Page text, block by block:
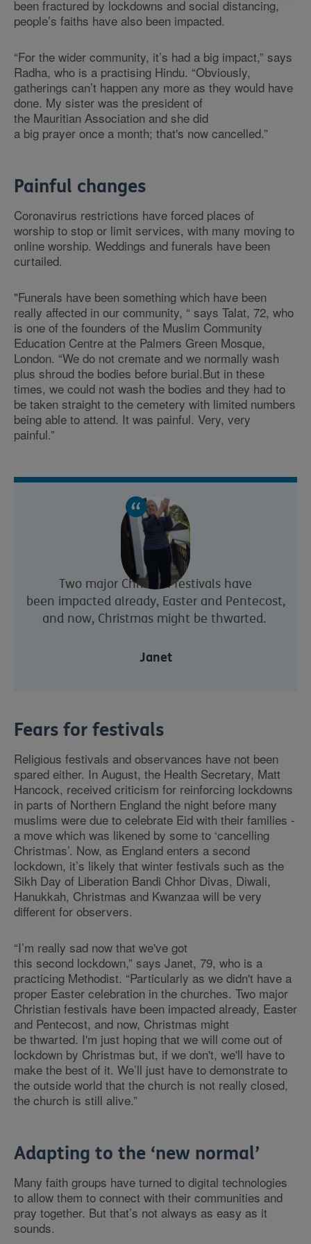
been fractured by lockdowns and social distancing,
people’s faiths have also been impacted.
“For the wider community, it’s had a big impact,” says
Radha, who is a practising Hindu. “Obviously,
gatherings can’t happen any more as they would have
done. My sister was the president of
the Mauritian Association and she did
a big prayer once a month; that's now cancelled.”
Painful changes
Coronavirus restrictions have forced places of
worship to stop or limit services, with many moving to
online worship. Weddings and funerals have been
curtailed.
"Funerals have been something which have been
really affected in our community, “ says Talat, 72, who
is one of the founders of the Muslim Community
Education Centre at the Palmers Green Mosque,
London. “We do not cremate and we normally wash
plus shroud the bodies before burial.But in these
times, we could not wash the bodies and they had to
be taken straight to the cemetery with limited numbers
being able to attend. It was painful. Very, very
painful.”
Two major Christian festivals have
been impacted already, Easter and Pentecost,
and now, Christmas might be thwarted.
Janet
Fears for festivals
Religious festivals and observances have not been
spared either. In August, the Health Secretary, Matt
Hancock, received criticism for reinforcing lockdowns
in parts of Northern England the night before many
muslims were due to celebrate Eid with their families -
a move which was likened by some to ‘cancelling
Christmas’. Now, as England enters a second
lockdown, it’s likely that winter festivals such as the
Sikh Day of Liberation Bandi Chhor Divas, Diwali,
Hanukkah, Christmas and Kwanzaa will be very
different for observers.
“I’m really sad now that we've got
this second lockdown,” says Janet, 79, who is a
practicing Methodist. “Particularly as we didn't have a
proper Easter celebration in the churches. Two major
Christian festivals have been impacted already, Easter
and Pentecost, and now, Christmas might
be thwarted. I'm just hoping that we will come out of
lockdown by Christmas but, if we don't, we'll have to
make the best of it. We’ll just have to demonstrate to
the outside world that the church is not really closed,
the church is still alive.”
Adapting to the ‘new normal’
Many faith groups have turned to digital technologies
to allow them to connect with their communities and
pray together. But that’s not always as easy as it
sounds.